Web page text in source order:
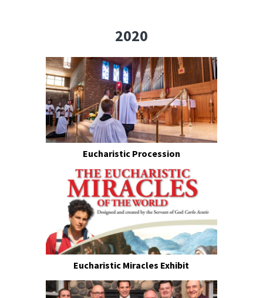
2020
Eucharistic Procession
Eucharistic Miracles Exhibit